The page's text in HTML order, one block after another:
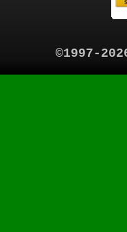
©1997-2026